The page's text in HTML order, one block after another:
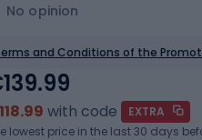
No opinion
and Conditions of the
with code
EXTRA
lowest price in the last 30 days